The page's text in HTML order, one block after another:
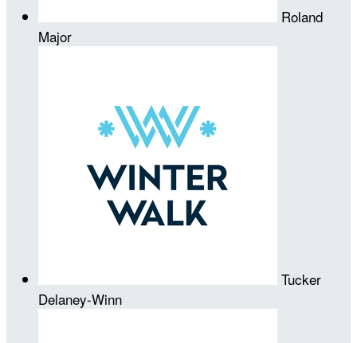
Roland
Major
Tucker
Delaney-Winn